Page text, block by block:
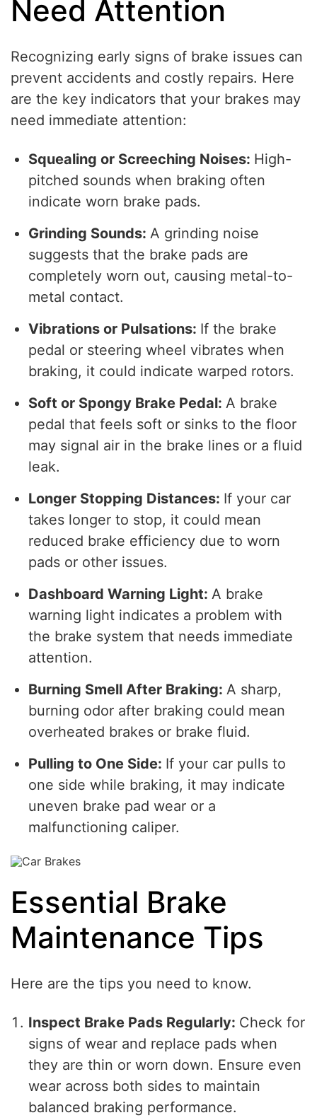
Need Attention
Recognizing early signs of brake issues can
prevent accidents and costly repairs. Here
are the key indicators that your brakes may
need immediate attention:
Squealing or Screeching Noises: High-
pitched sounds when braking often
indicate worn brake pads.
Grinding Sounds: A grinding noise
suggests that the brake pads are
completely worn out, causing metal-to-
metal contact.
Vibrations or Pulsations: If the brake
pedal or steering wheel vibrates when
braking, it could indicate warped rotors.
Soft or Spongy Brake Pedal: A brake
pedal that feels soft or sinks to the floor
may signal air in the brake lines or a fluid
leak.
Longer Stopping Distances: If your car
takes longer to stop, it could mean
reduced brake efficiency due to worn
pads or other issues.
Dashboard Warning Light: A brake
warning light indicates a problem with
the brake system that needs immediate
attention.
Burning Smell After Braking: A sharp,
burning odor after braking could mean
overheated brakes or brake fluid.
Pulling to One Side: If your car pulls to
one side while braking, it may indicate
uneven brake pad wear or a
malfunctioning caliper.
Essential Brake
Maintenance Tips
Here are the tips you need to know.
Inspect Brake Pads Regularly: Check for
signs of wear and replace pads when
they are thin or worn down. Ensure even
wear across both sides to maintain
balanced braking performance.